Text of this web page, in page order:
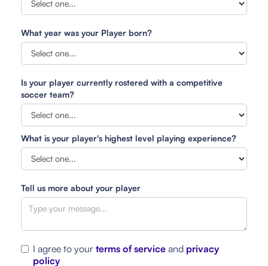
What year was your Player born?
Is your player currently rostered with a competitive
soccer team?
What is your player's highest level playing experience?
Tell us more about your player
I agree to your terms of service and privacy
policy